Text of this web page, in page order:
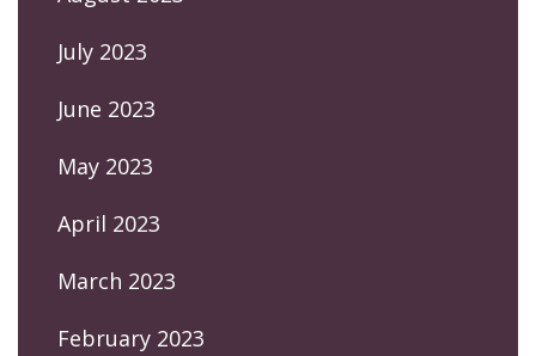
July 2023
June 2023
May 2023
April 2023
March 2023
February 2023